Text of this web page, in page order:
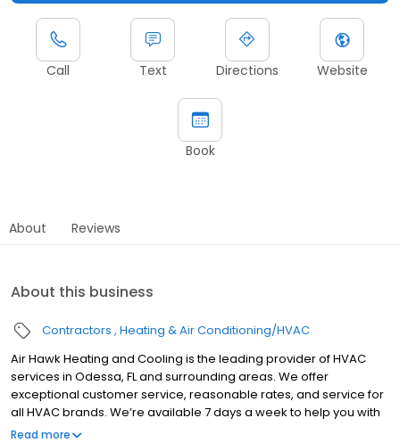
Call Text Directions Website
Book
About Reviews
About this business
Contractors Heating & Air Conditioning/HVAC
Air Hawk Heating and Cooling is the leading provider of HVAC
services in Odessa, FL and surrounding areas. We offer
exceptional customer service, reasonable rates, and service for
all HVAC brands. We’re available 7 days a week to help you with
all of your air conditioning or heating needs. Schedule an
Read more